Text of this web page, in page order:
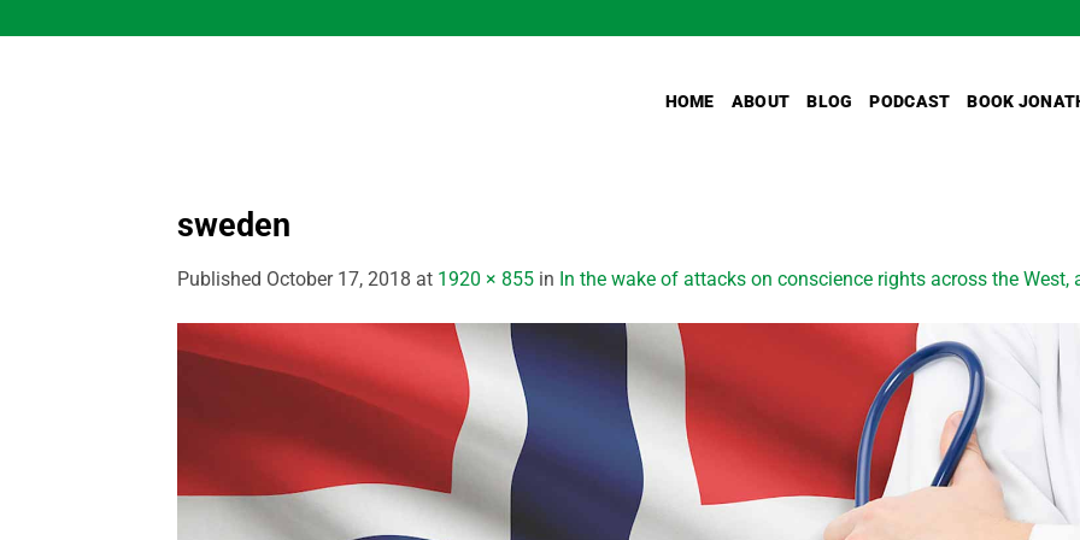
to
HOME ABOUT BLOG PODCAST BOOK
sweden
Published October 17, 2018 at 1920 × 855 in In the wake of attacks on conscience rights across the West,